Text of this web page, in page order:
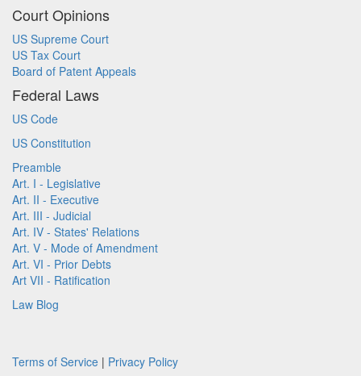
Court Opinions
US Supreme Court
US Tax Court
Board of Patent Appeals
Federal Laws
US Code
US Constitution
Preamble
Art. I - Legislative
Art. II - Executive
Art. III - Judicial
Art. IV - States' Relations
Art. V - Mode of Amendment
Art. VI - Prior Debts
Art VII - Ratification
Law Blog
Terms of Service | Privacy Policy